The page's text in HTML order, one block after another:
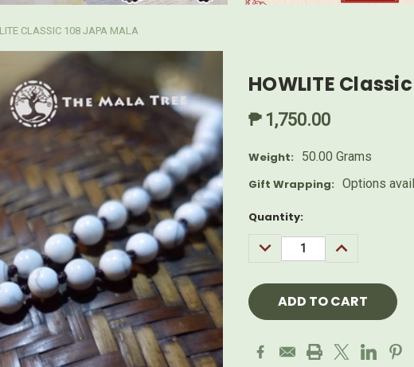
CLASSIC 108 JAPA MALA
HOWLITE
₱ 1,750.00
Weight:
50.00 Grams
Gift Wrapping: Options
Current
Quantity:
DECREASE
QUANTITY:
INCREASE
QUANTITY: